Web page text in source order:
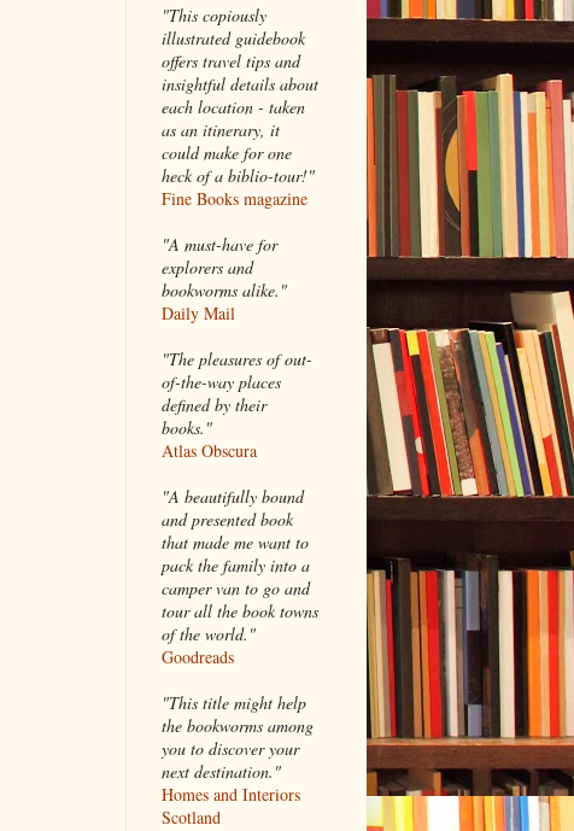
"This copiously
illustrated guidebook
offers travel tips and
insightful details about
each location - taken
as an itinerary, it
could make for one
heck of a biblio-tour!"
Fine Books magazine
"A must-have for
explorers and
bookworms alike."
Daily Mail
"The pleasures of out-
of-the-way places
defined by their
books."
Atlas Obscura
"A beautifully bound
and presented book
that made me want to
pack the family into a
camper van to go and
tour all the book towns
of the world."
Goodreads
"This title might help
the bookworms among
you to discover your
next destination."
Homes and Interiors
Scotland